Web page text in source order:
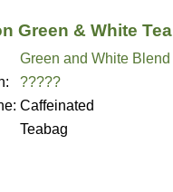
Green & White Tea
Green and White Blend
?????
Caffeinated
Teabag